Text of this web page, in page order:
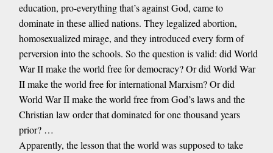
education, pro-everything that’s against God, came to
dominate in these allied nations. They legalized abortion,
homosexualized mirage, and they introduced every form of
perversion into the schools. So the question is valid: did World
War II make the world free for democracy? Or did World War
II make the world free for international Marxism? Or did
World War II make the world free from God’s laws and the
Christian law order that dominated for one thousand years
prior? …
Apparently, the lesson that the world was supposed to take